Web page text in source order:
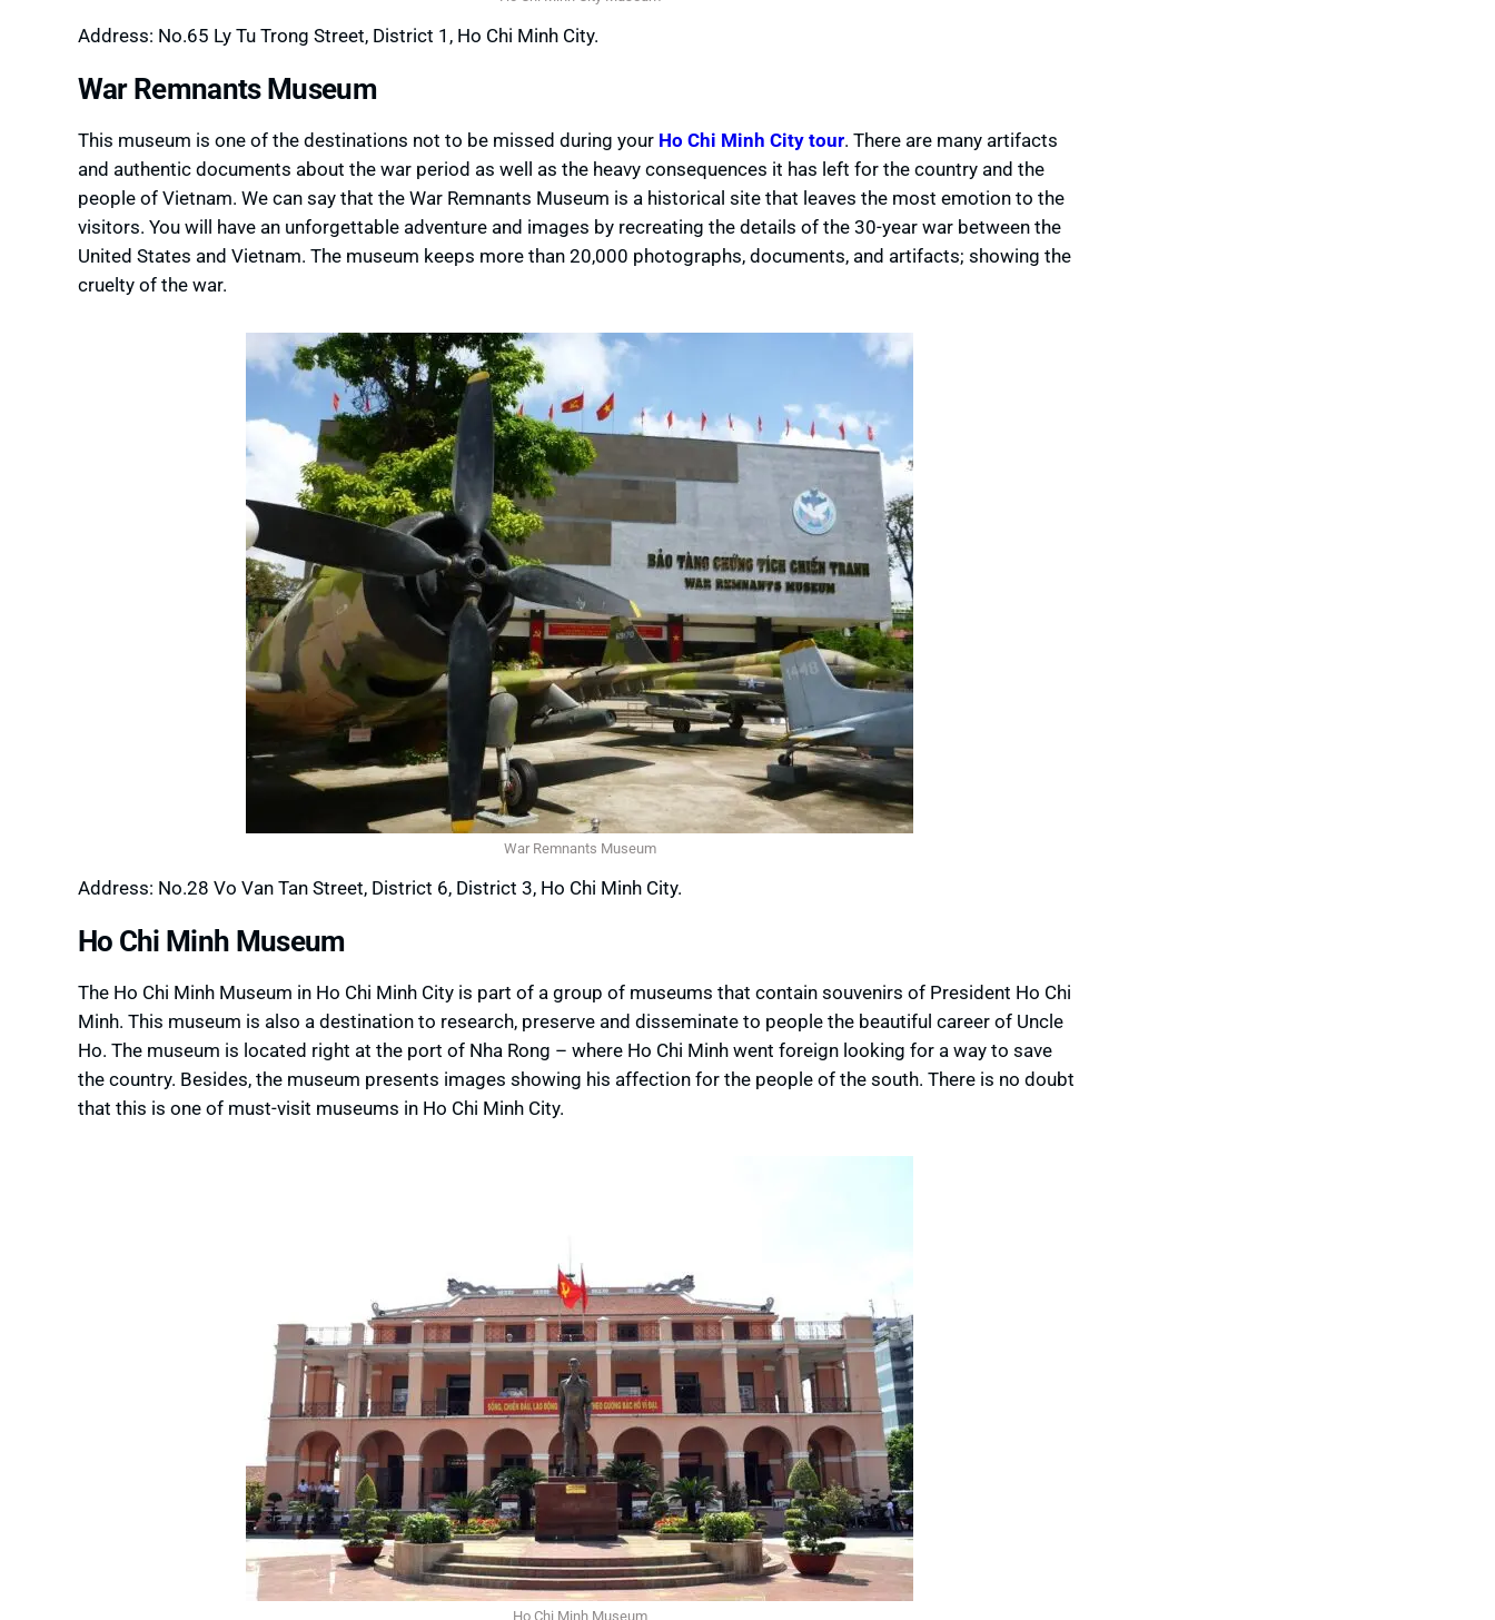
Address: No.65 Ly Tu Trong Street, District 1, Ho Chi Minh City.
War Remnants Museum
This museum is one of the destinations not to be missed during your Ho Chi Minh City tour. There are many artifacts
and authentic documents about the war period as well as the heavy consequences it has left for the country and the
people of Vietnam. We can say that the War Remnants Museum is a historical site that leaves the most emotion to the
visitors. You will have an unforgettable adventure and images by recreating the details of the 30-year war between the
United States and Vietnam. The museum keeps more than 20,000 photographs, documents, and artifacts; showing the
cruelty of the war.
War Remnants Museum
Address: No.28 Vo Van Tan Street, District 6, District 3, Ho Chi Minh City.
Ho Chi Minh Museum
The Ho Chi Minh Museum in Ho Chi Minh City is part of a group of museums that contain souvenirs of President Ho Chi
Minh. This museum is also a destination to research, preserve and disseminate to people the beautiful career of Uncle
Ho. The museum is located right at the port of Nha Rong – where Ho Chi Minh went foreign looking for a way to save
the country. Besides, the museum presents images showing his affection for the people of the south. There is no doubt
that this is one of must-visit museums in Ho Chi Minh City.
Ho Chi Minh Museum